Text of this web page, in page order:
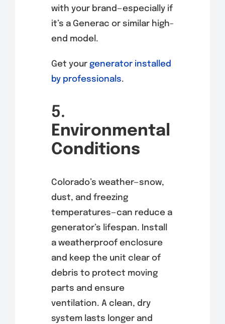
with your brand—especially if
it’s a Generac or similar high-
end model.
Get your generator installed
by professionals.
5.
Environmental
Conditions
Colorado’s weather—snow,
dust, and freezing
temperatures—can reduce a
generator’s lifespan. Install
a weatherproof enclosure
and keep the unit clear of
debris to protect moving
parts and ensure
ventilation. A clean, dry
system lasts longer and